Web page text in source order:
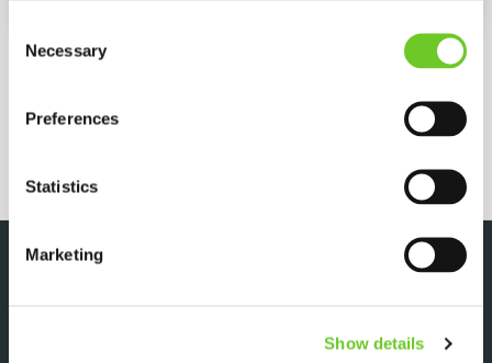
Selection
Necessary
Preferences
Statistics
Marketing
Show details